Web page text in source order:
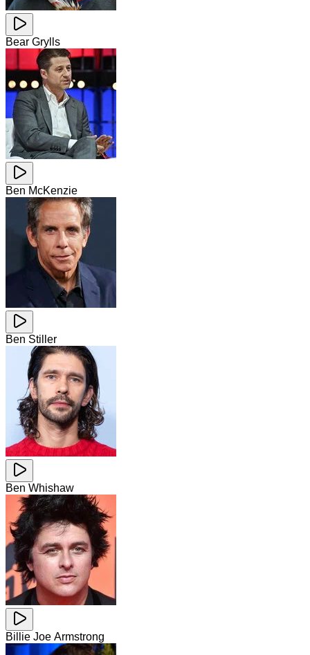
Bear Grylls
Ben McKenzie
Ben Stiller
Ben Whishaw
Billie Joe Armstrong